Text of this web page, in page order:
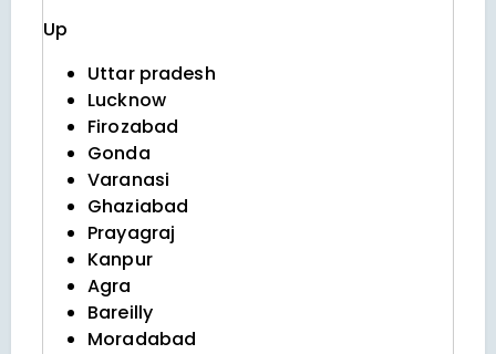
Up
Uttar pradesh
Lucknow
Firozabad
Gonda
Varanasi
Ghaziabad
Prayagraj
Kanpur
Agra
Bareilly
Moradabad